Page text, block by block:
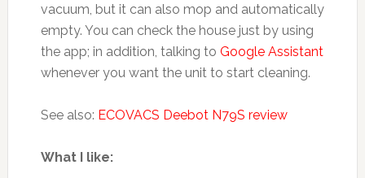
vacuum, but it can also mop and automatically
empty. You can check the house just by using
the app; in addition, talking to Google Assistant
whenever you want the unit to start cleaning.
See also: ECOVACS Deebot N79S review
What I like: